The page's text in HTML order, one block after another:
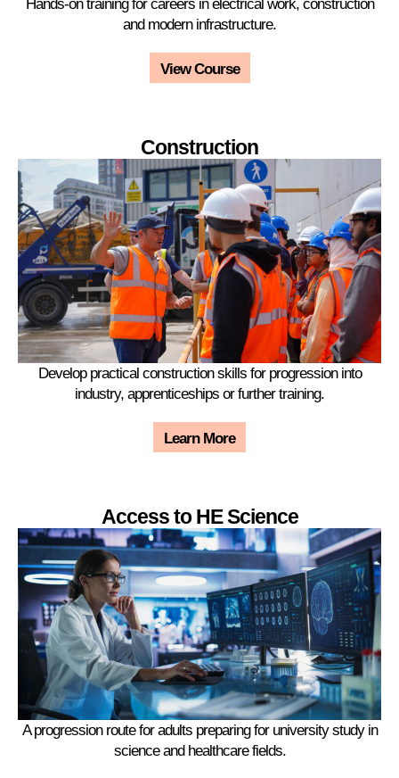
Hands-on training for careers in electrical work, construction
and modern infrastructure.
View Course
Construction
Develop practical construction skills for progression into
industry, apprenticeships or further training.
Learn More
Access to HE Science
A progression route for adults preparing for university study in
science and healthcare fields.